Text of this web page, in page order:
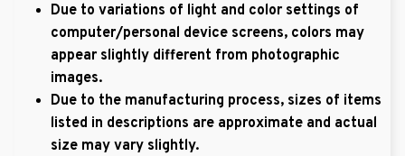
Due to variations of light and color settings of
computer/personal device screens, colors may
appear slightly different from photographic
images.
Due to the manufacturing process, sizes of items
listed in descriptions are approximate and actual
size may vary slightly.